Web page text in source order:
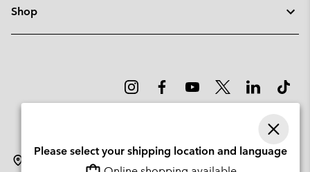
Shop
Please select your shipping location and language